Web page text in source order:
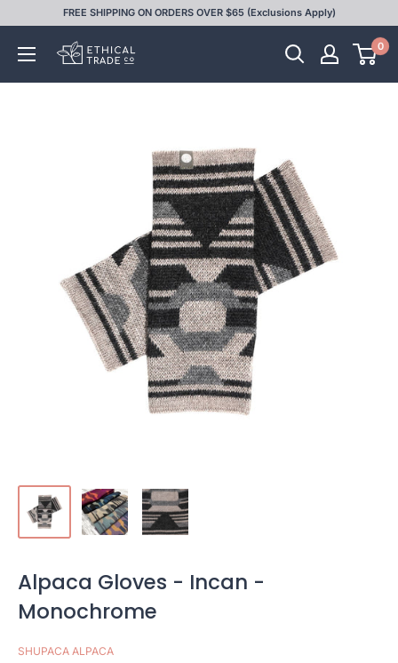
content
FREE SHIPPING ON ORDERS OVER $65 (Exclusions Apply)
Ethical
0
Alpaca Gloves - Incan -
Monochrome
SHUPACA ALPACA